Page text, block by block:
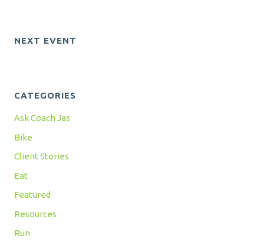
NEXT EVENT
CATEGORIES
Ask Coach Jas
Bike
Client Stories
Eat
Featured
Resources
Run